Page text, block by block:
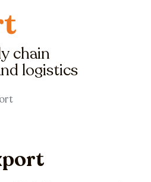
chain
logistics